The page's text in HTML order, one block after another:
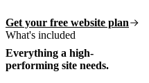
Get your free website plan
What's included
Everything a high-
performing site needs.